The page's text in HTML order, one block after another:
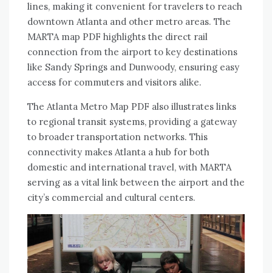
lines, making it convenient for travelers to reach
downtown Atlanta and other metro areas. The
MARTA map PDF highlights the direct rail
connection from the airport to key destinations
like Sandy Springs and Dunwoody, ensuring easy
access for commuters and visitors alike.
The Atlanta Metro Map PDF also illustrates links
to regional transit systems, providing a gateway
to broader transportation networks. This
connectivity makes Atlanta a hub for both
domestic and international travel, with MARTA
serving as a vital link between the airport and the
city’s commercial and cultural centers.